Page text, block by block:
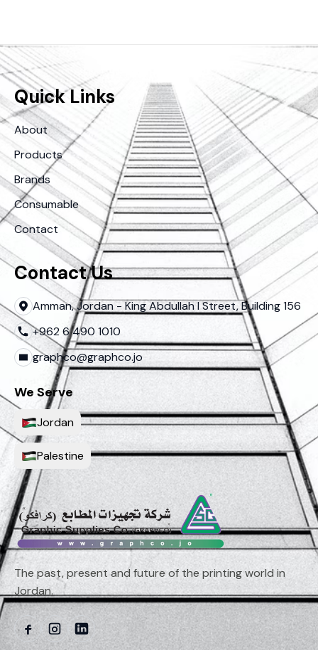
The past, present and future of the printing world in
Jordan.
Quick Links
About
Products
Brands
Consumable
Contact
Contact Us
Amman, Jordan - King Abdullah I Street, Building 156
+962 6 490 1010
graphco@graphco.jo
We Serve
Jordan
Palestine